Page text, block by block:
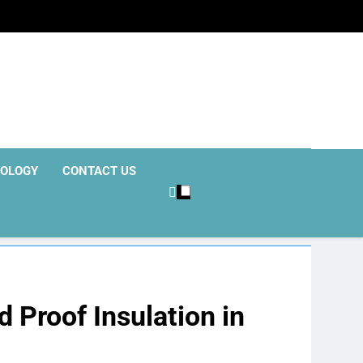
CONTACT US
Proof Insulation in